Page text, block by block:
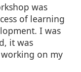
was
of learning
I was
it was
on my